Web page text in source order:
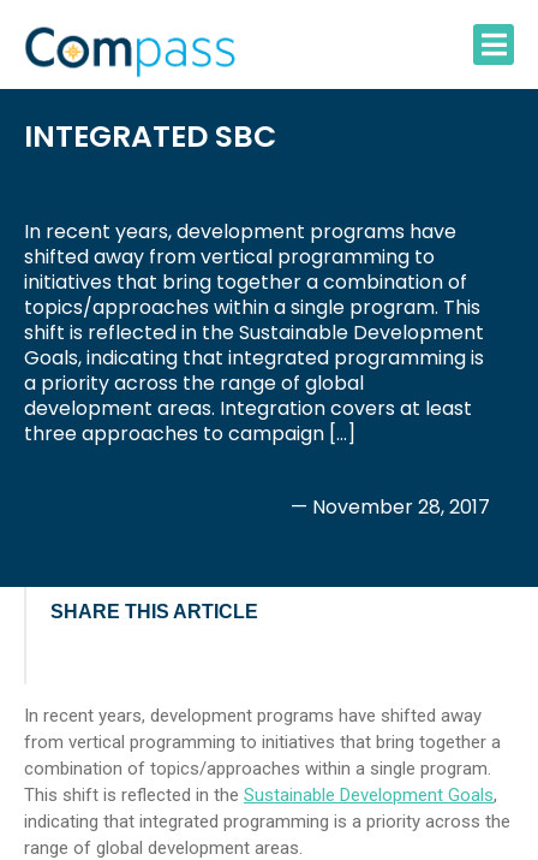
content
INTEGRATED SBC
In recent years, development programs have
shifted away from vertical programming to
initiatives that bring together a combination of
topics/approaches within a single program. This
shift is reflected in the Sustainable Development
Goals, indicating that integrated programming is
a priority across the range of global
development areas. Integration covers at least
three approaches to campaign […]
— November 28, 2017
In recent years, development programs have shifted away
from vertical programming to initiatives that bring together a
combination of topics/approaches within a single program.
This shift is reflected in the Sustainable Development Goals,
indicating that integrated programming is a priority across the
range of global development areas.
SHARE THIS ARTICLE